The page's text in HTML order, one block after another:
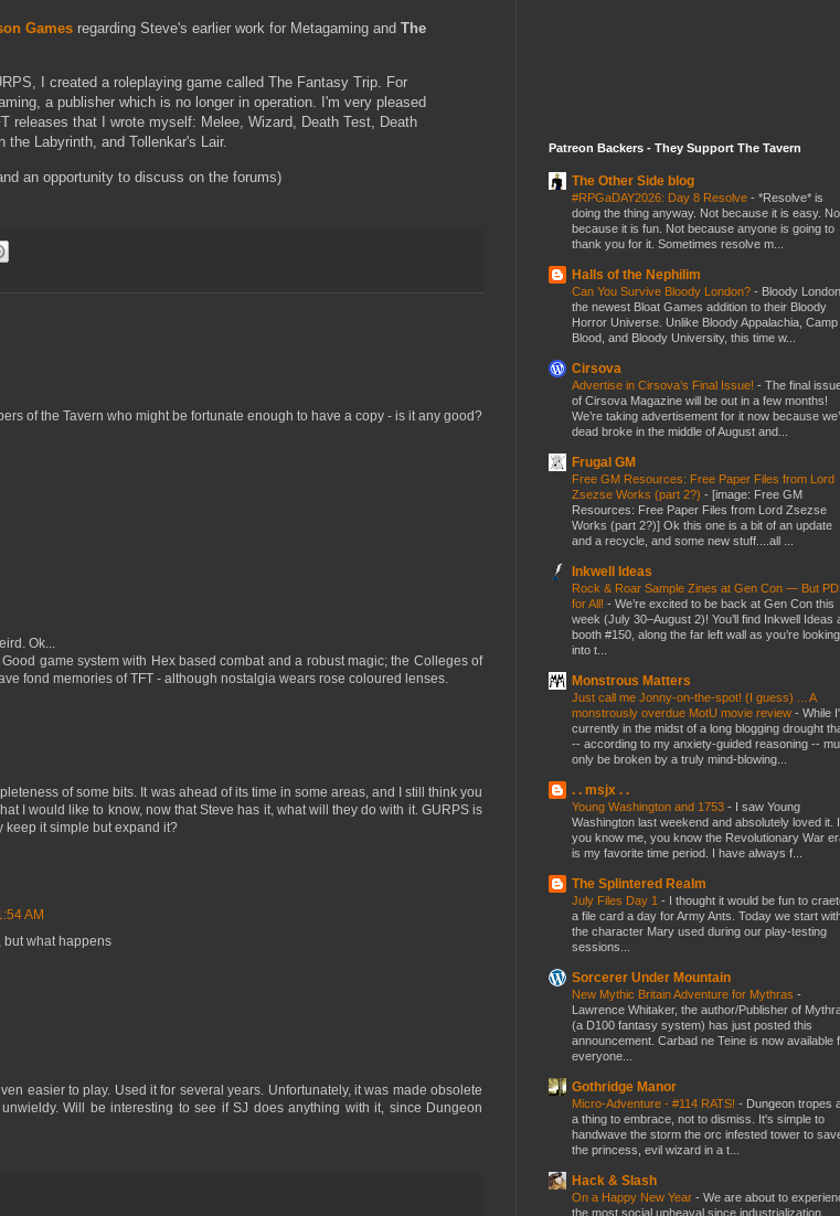
Games regarding Steve's earlier work for Metagaming and The
I created a roleplaying game called The Fantasy Trip. For
a publisher which is no longer in operation. I'm very pleased
releases that I wrote myself: Melee, Wizard, Death Test, Death
Labyrinth, and Tollenkar's Lair.
an opportunity to discuss on the forums)
of the Tavern who might be fortunate enough to have a copy - is it any good?
Ok...
game system with Hex based combat and a robust magic; the Colleges of
fond memories of TFT - although nostalgia wears rose coloured lenses.
of some bits. It was ahead of its time in some areas, and I still think you
I would like to know, now that Steve has it, what will they do with it. GURPS is
keep it simple but expand it?
AM
but what happens
easier to play. Used it for several years. Unfortunately, it was made obsolete
Will be interesting to see if SJ does anything with it, since Dungeon
Patreon Backers - They Support The Tavern
The Other Side blog
#RPGaDAY2026: Day 8 Resolve - *Resolve* is
doing the thing anyway. Not because it is easy.
because it is fun. Not because anyone is going to
thank you for it. Sometimes resolve m...
Halls of the Nephilim
Can You Survive Bloody London? - Bloody
the newest Bloat Games addition to their Bloody
Horror Universe. Unlike Bloody Appalachia, Camp
Blood, and Bloody University, this time w...
Cirsova
Advertise in Cirsova’s Final Issue! - The final
of Cirsova Magazine will be out in a few months!
We’re taking advertisement for it now because
dead broke in the middle of August and...
Frugal GM
Free GM Resources: Free Paper Files from Lord
Zsezse Works (part 2?) - [image: Free GM
Resources: Free Paper Files from Lord Zsezse
Works (part 2?)] Ok this one is a bit of an update
and a recycle, and some new stuff....all ...
Inkwell Ideas
Rock & Roar Sample Zines at Gen Con — But
for All! - We’re excited to be back at Gen Con this
week (July 30–August 2)! You’ll find Inkwell Ideas
booth #150, along the far left wall as you’re looking
into t...
Monstrous Matters
Just call me Jonny-on-the-spot! (I guess) ... A
monstrously overdue MotU movie review - While
currently in the midst of a long blogging drought
-- according to my anxiety-guided reasoning --
only be broken by a truly mind-blowing...
. . msjx . .
Young Washington and 1753 - I saw Young
Washington last weekend and absolutely loved it.
you know me, you know the Revolutionary War
is my favorite time period. I have always f...
The Splintered Realm
July Files Day 1 - I thought it would be fun to
a file card a day for Army Ants. Today we start
the character Mary used during our play-testing
sessions...
Sorcerer Under Mountain
New Mythic Britain Adventure for Mythras -
Lawrence Whitaker, the author/Publisher of
(a D100 fantasy system) has just posted this
announcement. Carbad ne Teine is now available
everyone...
Gothridge Manor
Micro-Adventure - #114 RATS! - Dungeon tropes
a thing to embrace, not to dismiss. It's simple to
handwave the storm the orc infested tower to
the princess, evil wizard in a t...
Hack & Slash
On a Happy New Year - We are about to
the most social upheaval since industrialization.